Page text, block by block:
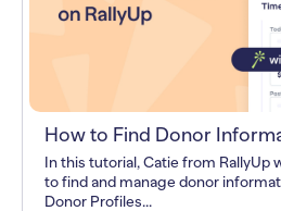
How to Find Donor
In this tutorial, Catie from RallyUp
to find and manage donor
Donor Profiles...